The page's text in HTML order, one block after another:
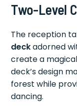
Two-Level
The reception
deckadorned
create a
deck’s design
forest while
dancing.